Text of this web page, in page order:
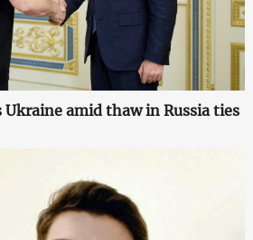
amid thaw in Russia ties